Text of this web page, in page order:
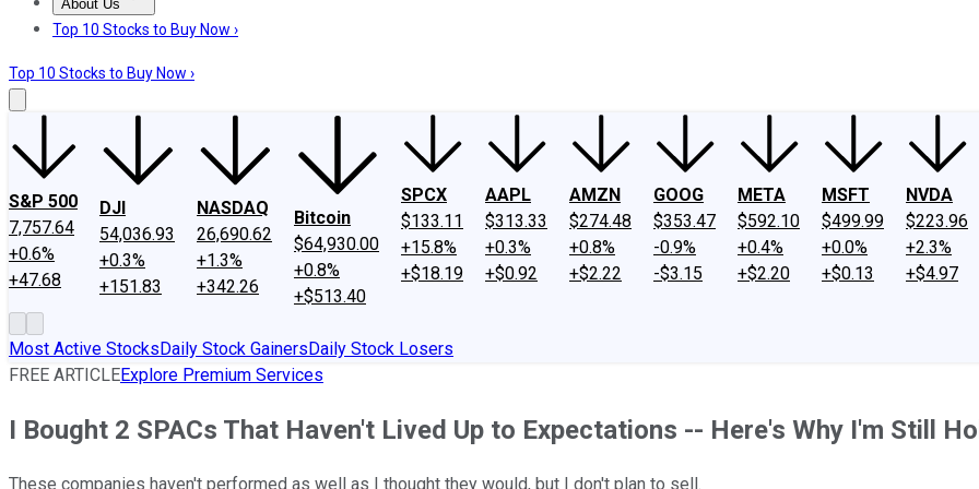
About Us
About UsContact UsInvesting Philosophy
Top 10 Stocks to Buy Now ›
Top 10 Stocks to Buy Now ›
S&P 500
7,757.64
+0.6%
+47.68
DJI
54,036.93
+0.3%
+151.83
NASDAQ
26,690.62
+1.3%
+342.26
Bitcoin
$64,930.00
+0.8%
+$513.40
SPCX
$133.11
+15.8%
+$18.19
AAPL
$313.33
+0.3%
+$0.92
AMZN
$274.48
+0.8%
+$2.22
GOOG
$353.47
-0.9%
-$3.15
META
$592.10
+0.4%
+$2.20
MSFT
$499.99
+0.0%
+$0.13
NVDA
$223.96
+2.3%
+$4.97
Most Active StocksDaily Stock GainersDaily Stock Losers
FREE ARTICLEExplore Premium Services
I Bought 2 SPACs That Haven't Lived Up to Expectations -- Here's Why I'm Still
These companies haven't performed as well as I thought they would, but I don't plan to sell.